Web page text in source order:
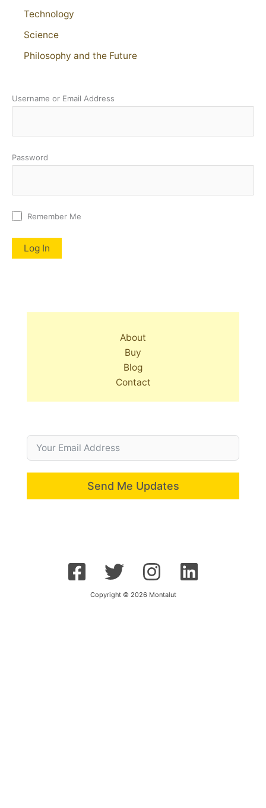
Technology
Science
Philosophy and the Future
Username or Email Address
Password
Remember Me
About
Buy
Blog
Contact
Send Me Updates
Copyright © 2026 Montalut